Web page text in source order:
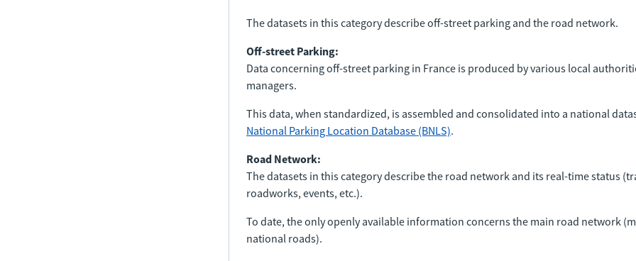
The datasets in this category describe off-street parking and the road network.
Off-street Parking:
Data concerning off-street parking in France is produced by various local
managers.
This data, when standardized, is assembled and consolidated into a national
National Parking Location Database (BNLS).
Road Network:
The datasets in this category describe the road network and its real-time status
roadworks, events, etc.).
To date, the only openly available information concerns the main road network
national roads).